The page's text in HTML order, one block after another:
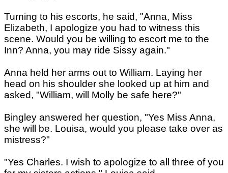
Turning to his escorts, he said, "Anna, Miss
Elizabeth, I apologize you had to witness this
scene. Would you be willing to escort me to the
Inn? Anna, you may ride Sissy again."
Anna held her arms out to William. Laying her
head on his shoulder she looked up at him and
asked, "William, will Molly be safe here?"
Bingley answered her question, "Yes Miss Anna,
she will be. Louisa, would you please take over as
mistress?"
"Yes Charles. I wish to apologize to all three of you